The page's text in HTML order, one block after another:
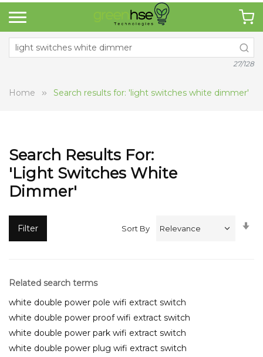
27/128
Home Search results for: 'light switches white dimmer'
Search Results For:
'light Switches White
Dimmer'
Filter Sort By
Related search terms
white double power pole wifi extract switch
white double power proof wifi extract switch
white double power park wifi extract switch
white double power plug wifi extract switch